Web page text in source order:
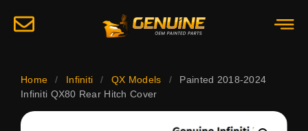
Home / Infiniti / QX Models /
Painted 2018-2024
Infiniti QX80 Rear Hitch Cover